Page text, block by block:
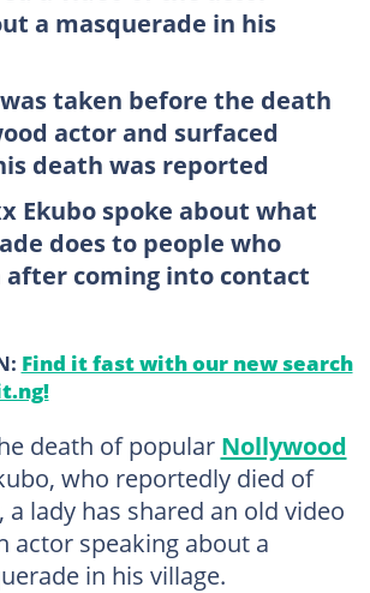
a masquerade in his
taken before the death
actor and surfaced
death was reported
Ekubo spoke about what
does to people who
coming into contact
Find it fast with our new search
death of popular Nollywood
who reportedly died of
a lady has shared an old video
actor speaking about a
in his village.